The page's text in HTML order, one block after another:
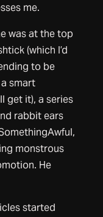
me.
was at the top
(which I’d
to be
smart
get it), a series
rabbit ears
monstrous
He
started